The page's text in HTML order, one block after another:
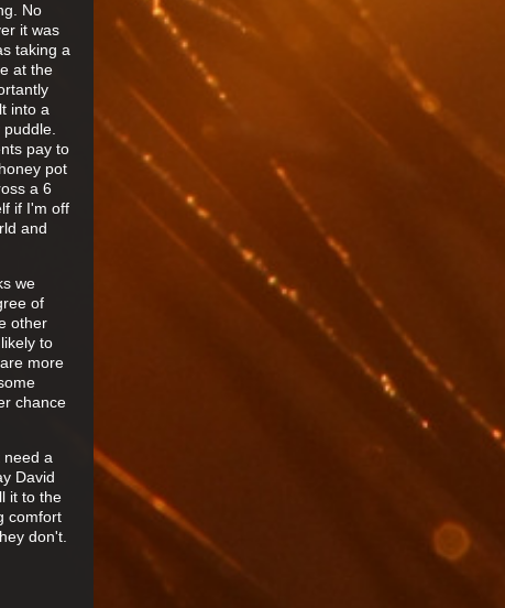
No
it was
taking a
at the
into a
pay to
pot
a 6
if I'm off
and
we
of
other
to
more
chance
need a
David
it to the
comfort
don't.